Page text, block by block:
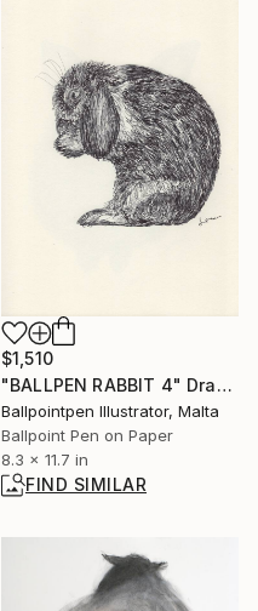
$1,510
"BALLPEN RABBIT 4" Drawing
Ballpointpen Illustrator, Malta
Ballpoint Pen on Paper
8.3 x 11.7 in
FIND SIMILAR